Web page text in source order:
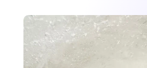
Skip to
product
information